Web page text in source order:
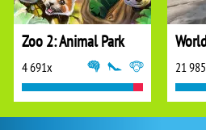
Zoo 2: Animal Park
4 691x 21